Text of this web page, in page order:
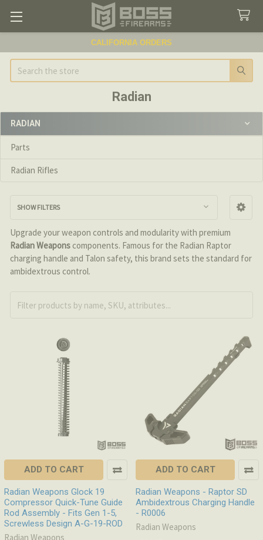
CALIFORNIA ORDERS
Search
Radian
Sidebar
RADIAN
Parts
Radian Rifles
SHOW FILTERS
Upgrade your weapon controls and modularity with premium
Radian Weaponscomponents. Famous for the Radian Raptor
charging handle and Talon safety, this brand sets the standard for
ambidextrous control.
ADD TO CART
Radian Weapons Glock 19
Compressor Quick-Tune Guide
Rod Assembly - Fits Gen 1-5,
Screwless Design A-G-19-ROD
Radian Weapons
ADD TO CART
Radian Weapons - Raptor SD
Ambidextrous Charging Handle
- R0006
Radian Weapons